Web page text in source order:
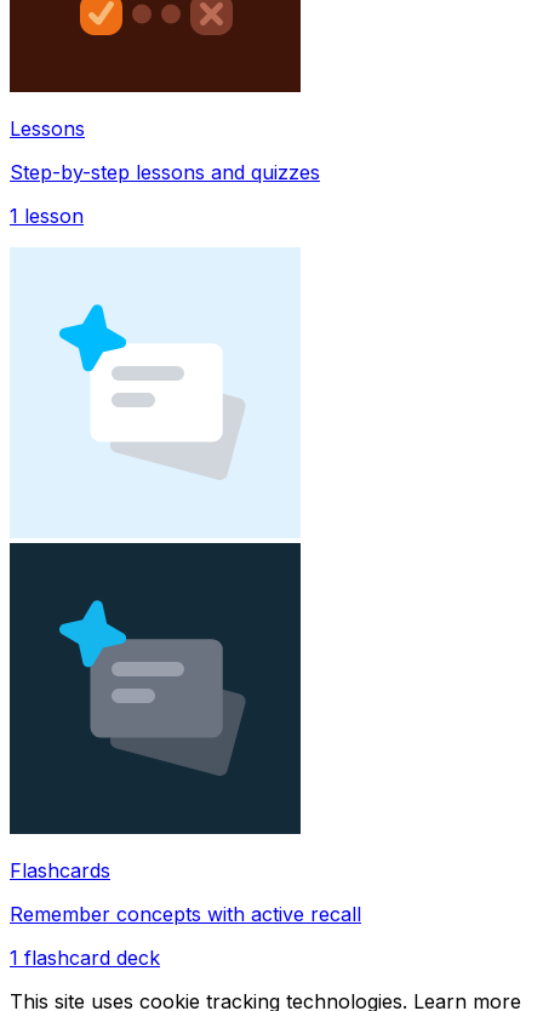
Lessons
Step-by-step lessons and quizzes
1 lesson
Flashcards
Remember concepts with active recall
1 flashcard deck
This site uses cookie tracking technologies. Learn more